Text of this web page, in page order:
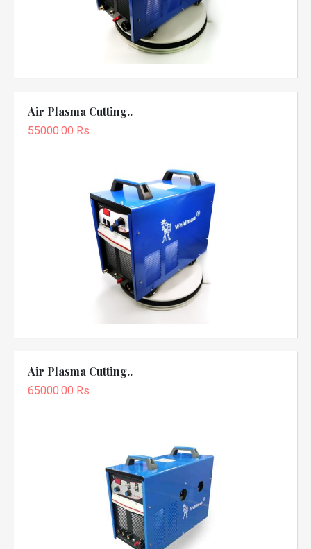
Air Plasma Cutting..
55000.00 Rs
Air Plasma Cutting..
65000.00 Rs